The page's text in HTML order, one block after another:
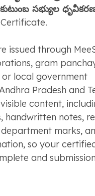
కుటుంబ సభ్యుల
issued through
gram
local government
Pradesh and
content,
handwritten notes,
marks,
so your
and